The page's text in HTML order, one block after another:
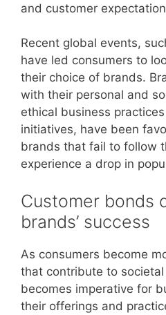
and customer
Recent global events,
have led consumers to
their choice of brands.
with their personal and
ethical business
initiatives, have been
brands that fail to follow
experience a drop in
Customer bonds
brands’ success
As consumers become
that contribute to
becomes imperative for
their offerings and